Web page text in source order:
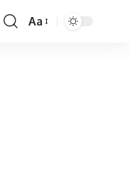
Font
Aa